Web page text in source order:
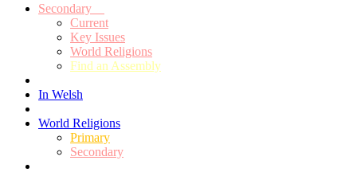
Secondary
Current
Key Issues
World Religions
Find an Assembly
In Welsh
World Religions
Primary
Secondary